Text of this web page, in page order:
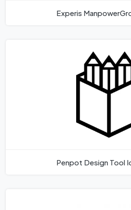
Experis
Penpot Design Tool